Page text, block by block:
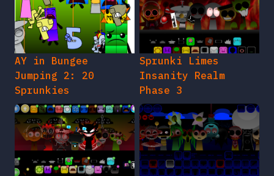
AY in Bungee
Jumping 2: 20
Sprunkies
Sprunki Limes
Insanity Realm
Phase 3